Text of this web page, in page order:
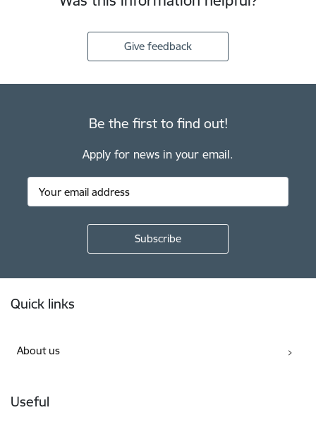
Give feedback
Be the first to find out!
Apply for news in your email.
Quick links
About us
Useful